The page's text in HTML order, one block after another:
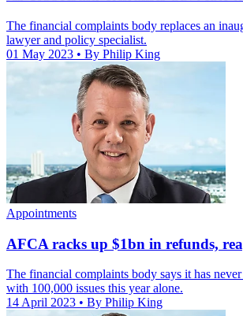
The financial complaints body replaces an
lawyer and policy specialist.
01 May 2023 • By Philip King
Appointments
AFCA racks up $1bn in refunds,
The financial complaints body says it has never
with 100,000 issues this year alone.
14 April 2023 • By Philip King